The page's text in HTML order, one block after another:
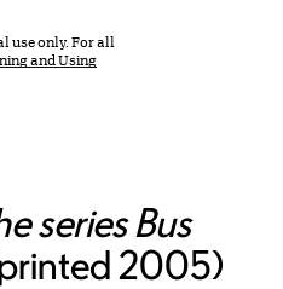
use only. For all
and Using
series Bus
2005)